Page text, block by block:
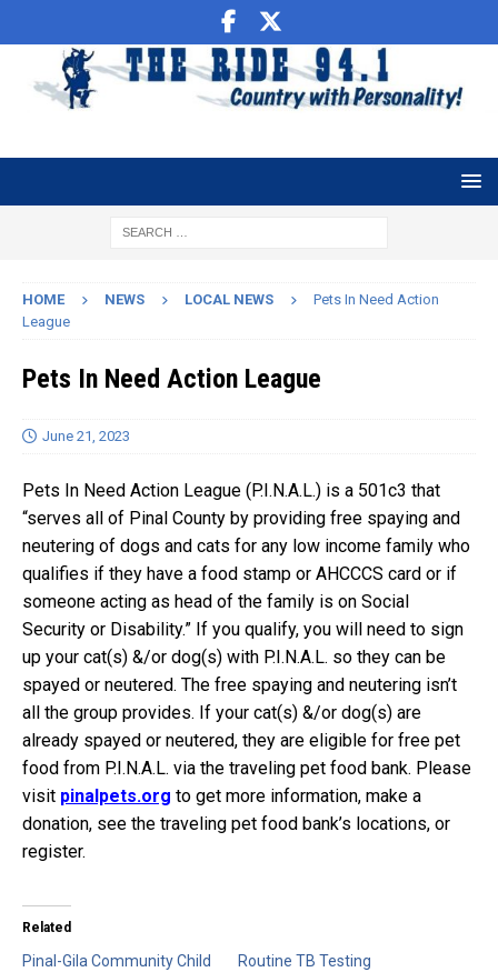
HOME NEWS LOCAL NEWS
Pets In Need Action
League
Pets In Need Action League
June 21, 2023
Pets In Need Action League (P.I.N.A.L.) is a 501c3 that
“serves all of Pinal County by providing free spaying and
neutering of dogs and cats for any low income family who
qualifies if they have a food stamp or AHCCCS card or if
someone acting as head of the family is on Social
Security or Disability.” If you qualify, you will need to sign
up your cat(s) &/or dog(s) with P.I.N.A.L. so they can be
spayed or neutered. The free spaying and neutering isn’t
all the group provides. If your cat(s) &/or dog(s) are
already spayed or neutered, they are eligible for free pet
food from P.I.N.A.L. via the traveling pet food bank. Please
visit pinalpets.org to get more information, make a
donation, see the traveling pet food bank’s locations, or
register.
Related
Pinal-Gila Community Child
Routine TB Testing